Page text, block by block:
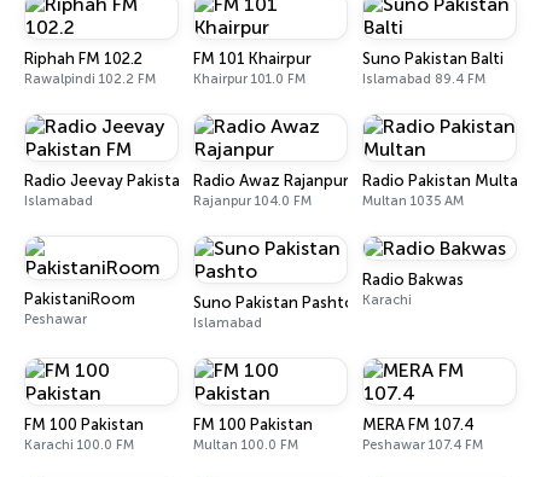
Riphah FM 102.2
Rawalpindi 102.2 FM
FM 101 Khairpur
Khairpur 101.0 FM
Suno Pakistan Balti
Islamabad 89.4 FM
Radio Jeevay Pakistan FM
Islamabad
Radio Awaz Rajanpur
Rajanpur 104.0 FM
Radio Pakistan Multan
Multan 1035 AM
PakistaniRoom
Peshawar
Suno Pakistan Pashto
Islamabad
Radio Bakwas
Karachi
FM 100 Pakistan
Karachi 100.0 FM
FM 100 Pakistan
Multan 100.0 FM
MERA FM 107.4
Peshawar 107.4 FM